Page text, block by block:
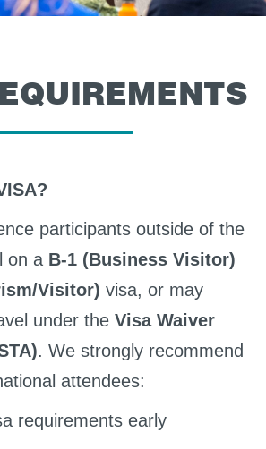
participants outside of the
on a B-1 (Business Visitor)
Visitor) visa, or may
under the Visa Waiver
. We strongly recommend
attendees:
requirements early